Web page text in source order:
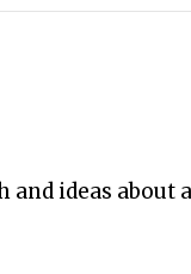
and ideas about